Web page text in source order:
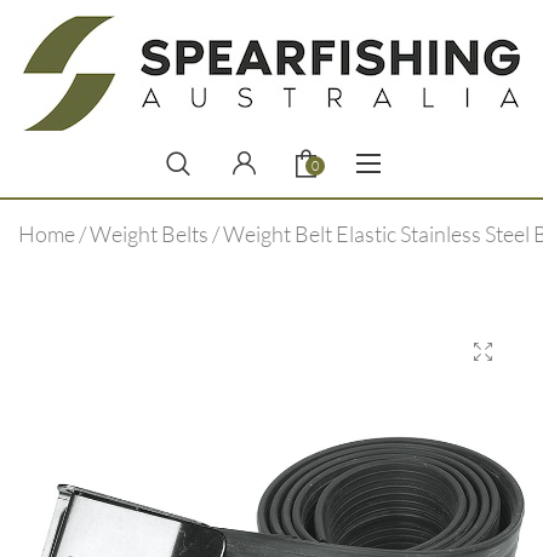
0
Home/Weight Belts / Weight Belt Elastic Stainless Steel